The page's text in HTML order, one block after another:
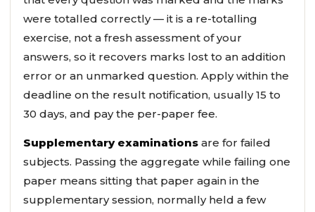
were totalled correctly — it is a re-totalling
exercise, not a fresh assessment of your
answers, so it recovers marks lost to an addition
error or an unmarked question. Apply within the
deadline on the result notification, usually 15 to
30 days, and pay the per-paper fee.
Supplementary examinations are for failed
subjects. Passing the aggregate while failing one
paper means sitting that paper again in the
supplementary session, normally held a few